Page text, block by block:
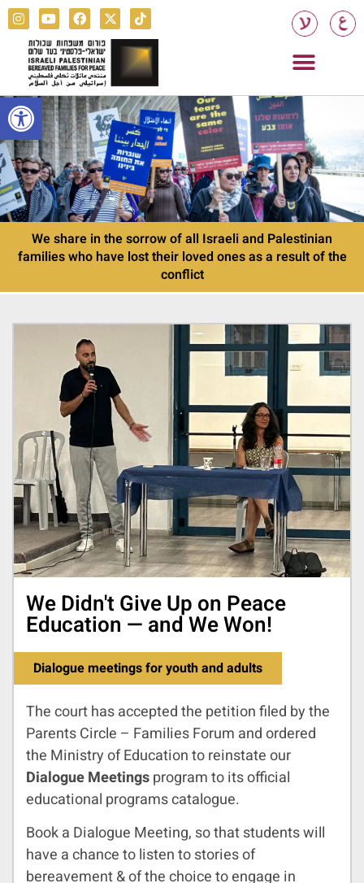
Open toolbar
We share in the sorrow of all Israeli and Palestinian
families who have lost their loved ones as a result of the
conflict
We Didn't Give Up on Peace
Education — and We Won!
Dialogue meetings for youth and adults
The court has accepted the petition filed by the
Parents Circle – Families Forum and ordered
the Ministry of Education to reinstate our
Dialogue Meetingsprogram to its official
educational programs catalogue.
Book a Dialogue Meeting, so that students will
have a chance to listen to stories of
bereavement & of the choice to engage in